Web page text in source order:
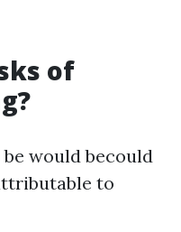
of
would becould
to